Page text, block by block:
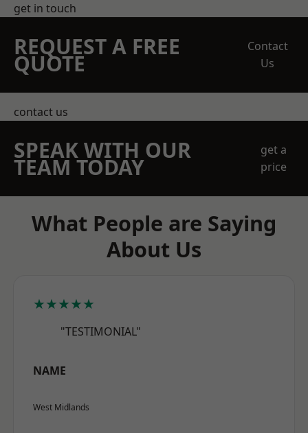
get in touch
REQUEST A FREE
QUOTE
Contact
Us
contact us
SPEAK WITH OUR
TEAM TODAY
get a
price
What People are Saying
About Us
★★★★★
"TESTIMONIAL"
NAME
West Midlands